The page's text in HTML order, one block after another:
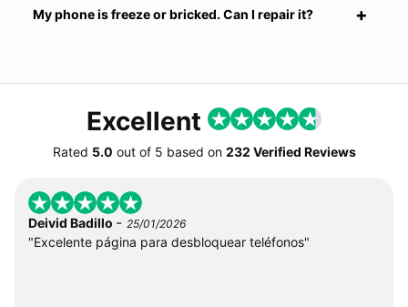
My phone is freeze or bricked. Can I repair it?
Excellent
Rated 5.0 out of 5 based on 232 Verified Reviews
Deivid Badillo - 25/01/2026
"Excelente página para desbloquear teléfonos"